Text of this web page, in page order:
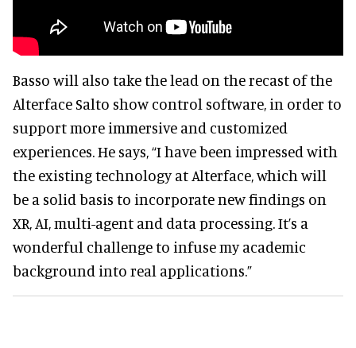
Basso will also take the lead on the recast of the
Alterface Salto show control software, in order to
support more immersive and customized
experiences. He says, “I have been impressed with
the existing technology at Alterface, which will
be a solid basis to incorporate new findings on
XR, AI, multi-agent and data processing. It’s a
wonderful challenge to infuse my academic
background into real applications.”